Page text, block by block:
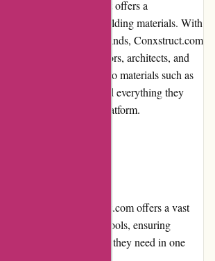
online marketplace that offers a
of construction and building materials. With
products from leading brands, Conxstruct.com
diverse needs of contractors, architects, and
tools and equipment to materials such as
steel, customers can find everything they
projects on this platform.
product range: Conxstruct.com offers a vast
materials and tools, ensuring
have access to everything they need in one